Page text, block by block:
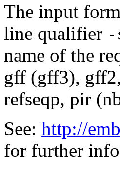
The input
line qualifier -
name of the
gff (gff3),
refseqp, pir
See: http://
for further